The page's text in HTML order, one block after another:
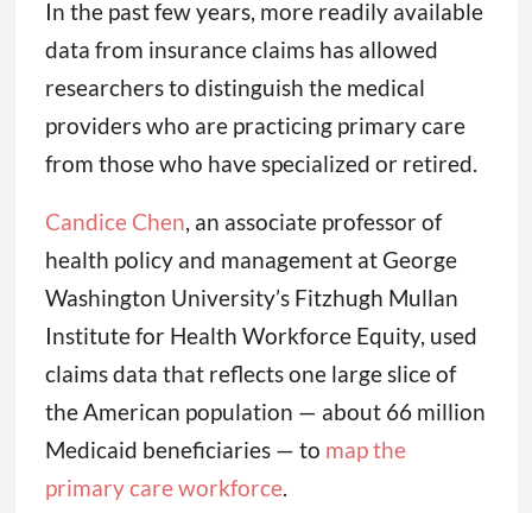
In the past few years, more readily available
data from insurance claims has allowed
researchers to distinguish the medical
providers who are practicing primary care
from those who have specialized or retired.
Candice Chen, an associate professor of
health policy and management at George
Washington University’s Fitzhugh Mullan
Institute for Health Workforce Equity, used
claims data that reflects one large slice of
the American population — about 66 million
Medicaid beneficiaries — to map the
primary care workforce.